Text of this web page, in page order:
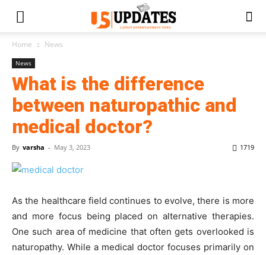
Home News
News
What is the difference
between naturopathic and
medical doctor?
By varsha - May 3, 2023 1719
As the healthcare field continues to evolve, there is more
and more focus being placed on alternative therapies.
One such area of medicine that often gets overlooked is
naturopathy. While a medical doctor focuses primarily on